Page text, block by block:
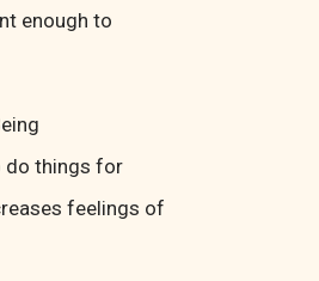
enough to
do things for
feelings of